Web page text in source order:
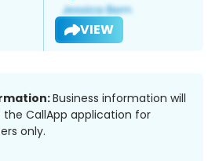
VIEW
Business information will
the CallApp application for
only.